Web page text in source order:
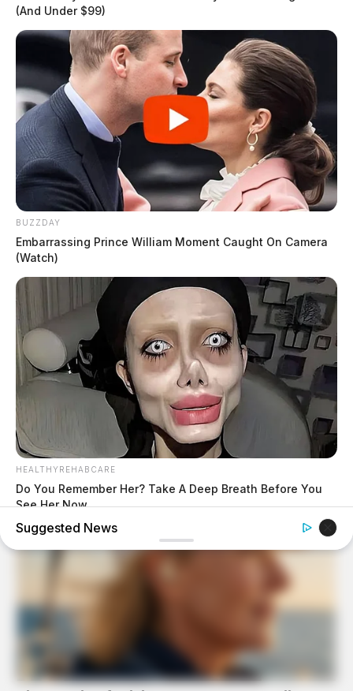
(And Under $99)
BUZZDAY
Embarrassing Prince William Moment Caught On Camera
(Watch)
HEALTHYREHABCARE
Do You Remember Her? Take A Deep Breath Before You
See Her Now
Suggested News